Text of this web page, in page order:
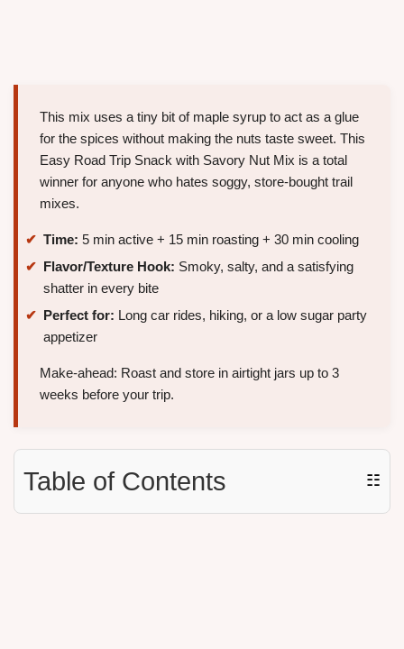
This mix uses a tiny bit of maple syrup to act as a glue
for the spices without making the nuts taste sweet. This
Easy Road Trip Snack with Savory Nut Mix is a total
winner for anyone who hates soggy, store-bought trail
mixes.
Time: 5 min active + 15 min roasting + 30 min cooling
Flavor/Texture Hook: Smoky, salty, and a satisfying
shatter in every bite
Perfect for: Long car rides, hiking, or a low sugar party
appetizer
Make-ahead: Roast and store in airtight jars up to 3
weeks before your trip.
Table of Contents ☷